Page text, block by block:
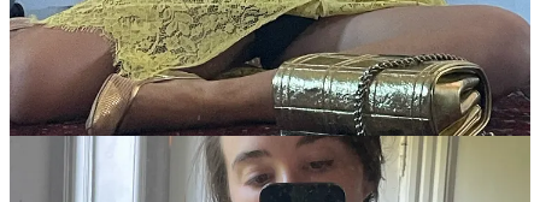
*Paid readers* can ask themanythingabout running a Lower East
Side retail business for ten years, working with a partner, and design
trends. Head over to the Feed Me chat to discuss.